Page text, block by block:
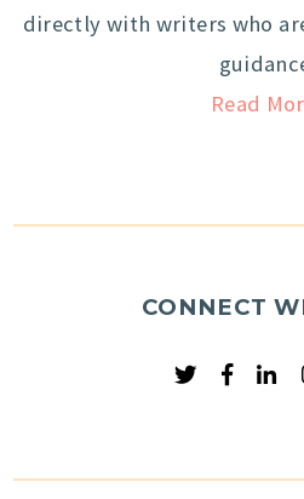
directly with writers who
Read
CONNECT